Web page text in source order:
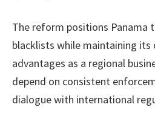
The reform positions Panama
blacklists while maintaining
advantages as a regional
depend on consistent
dialogue with international